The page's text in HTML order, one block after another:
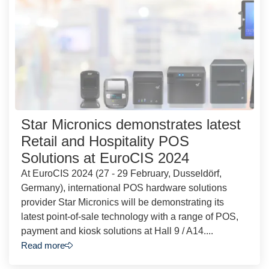
Star Micronics demonstrates latest
Retail and Hospitality POS
Solutions at EuroCIS 2024
At EuroCIS 2024 (27 - 29 February, Dusseldörf,
Germany), international POS hardware solutions
provider Star Micronics will be demonstrating its
latest point-of-sale technology with a range of POS,
payment and kiosk solutions at Hall 9 / A14....
Read more